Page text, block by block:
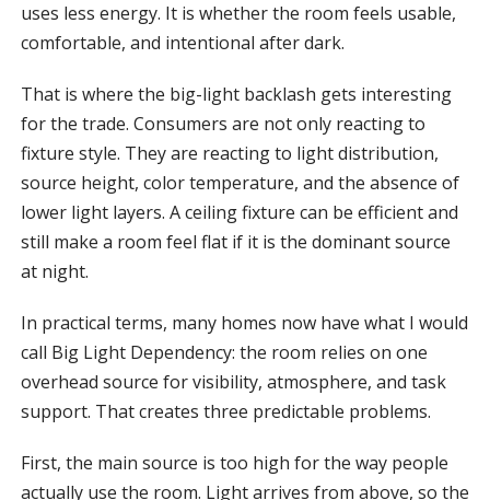
uses less energy. It is whether the room feels usable,
comfortable, and intentional after dark.
That is where the big-light backlash gets interesting
for the trade. Consumers are not only reacting to
fixture style. They are reacting to light distribution,
source height, color temperature, and the absence of
lower light layers. A ceiling fixture can be efficient and
still make a room feel flat if it is the dominant source
at night.
In practical terms, many homes now have what I would
call Big Light Dependency: the room relies on one
overhead source for visibility, atmosphere, and task
support. That creates three predictable problems.
First, the main source is too high for the way people
actually use the room. Light arrives from above, so the